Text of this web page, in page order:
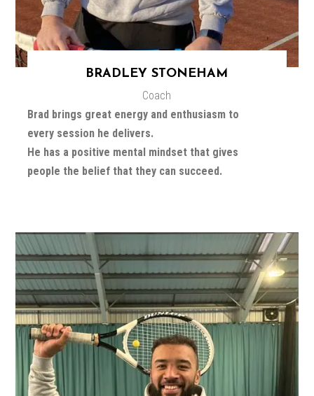
BRADLEY STONEHAM
Coach
Brad brings great energy and enthusiasm to
every session he delivers.
He has a positive mental mindset that gives
people the belief that they can succeed.